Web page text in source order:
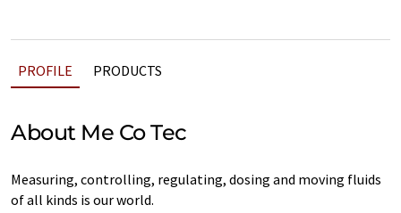
PROFILE PRODUCTS
About Me Co Tec
Measuring, controlling, regulating, dosing and moving fluids
of all kinds is our world.